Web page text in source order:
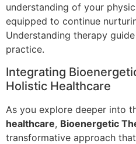
understanding of your
equipped to continue
Understanding therapy
practice.
Integrating
Holistic Healthcare
As you explore deeper into
healthcare, Bioenergetic
transformative approach